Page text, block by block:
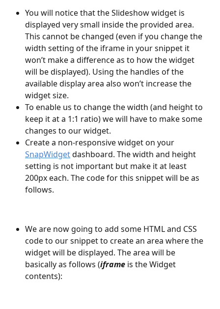
You will notice that the Slideshow widget is
displayed very small inside the provided area.
This cannot be changed (even if you change the
width setting of the iframe in your snippet it
won’t make a difference as to how the widget
will be displayed). Using the handles of the
available display area also won’t increase the
widget size.
To enable us to change the width (and height to
keep it at a 1:1 ratio) we will have to make some
changes to our widget.
Create a non-responsive widget on your
SnapWidget dashboard. The width and height
setting is not important but make it at least
200px each. The code for this snippet will be as
follows.
We are now going to add some HTML and CSS
code to our snippet to create an area where the
widget will be displayed. The area will be
basically as follows (iframe is the Widget
contents):